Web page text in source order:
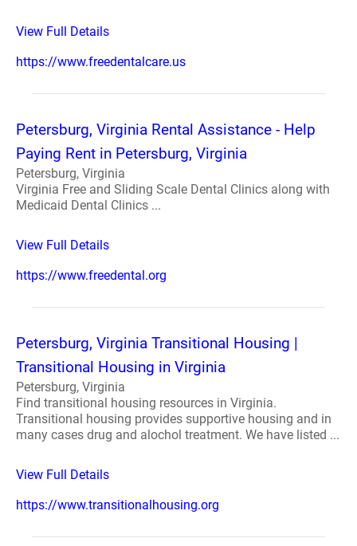
View Full Details
https://www.freedentalcare.us
Petersburg, Virginia Rental Assistance - Help
Paying Rent in Petersburg, Virginia
Petersburg, Virginia
Virginia Free and Sliding Scale Dental Clinics along with
Medicaid Dental Clinics ...
View Full Details
https://www.freedental.org
Petersburg, Virginia Transitional Housing |
Transitional Housing in Virginia
Petersburg, Virginia
Find transitional housing resources in Virginia.
Transitional housing provides supportive housing and in
many cases drug and alochol treatment. We have listed ...
View Full Details
https://www.transitionalhousing.org